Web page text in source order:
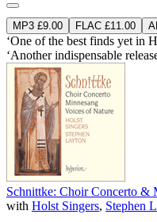
MP3 £9.00 FLAC £11.00
‘One of the best finds yet in
‘Another indispensable
Schnittke: Choir Concerto &
with Holst Singers, Stephen